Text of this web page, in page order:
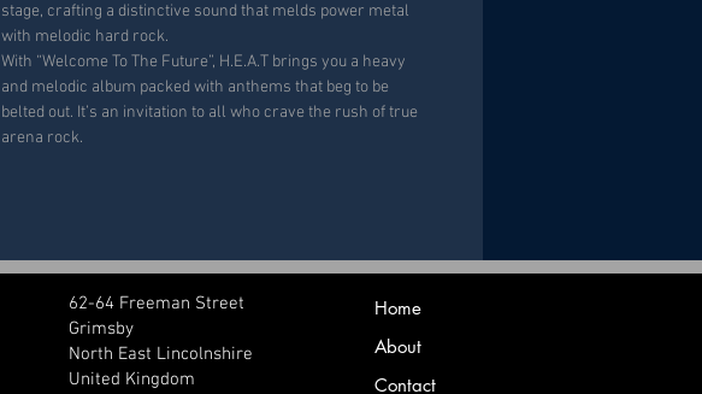
stage, crafting a distinctive sound that melds power metal
with melodic hard rock.
With “Welcome To The Future”, H.E.A.T brings you a heavy
and melodic album packed with anthems that beg to be
belted out. It’s an invitation to all who crave the rush of true
arena rock.
62-64 Freeman Street
Grimsby
North East Lincolnshire
United Kingdom
Home
About
Contact